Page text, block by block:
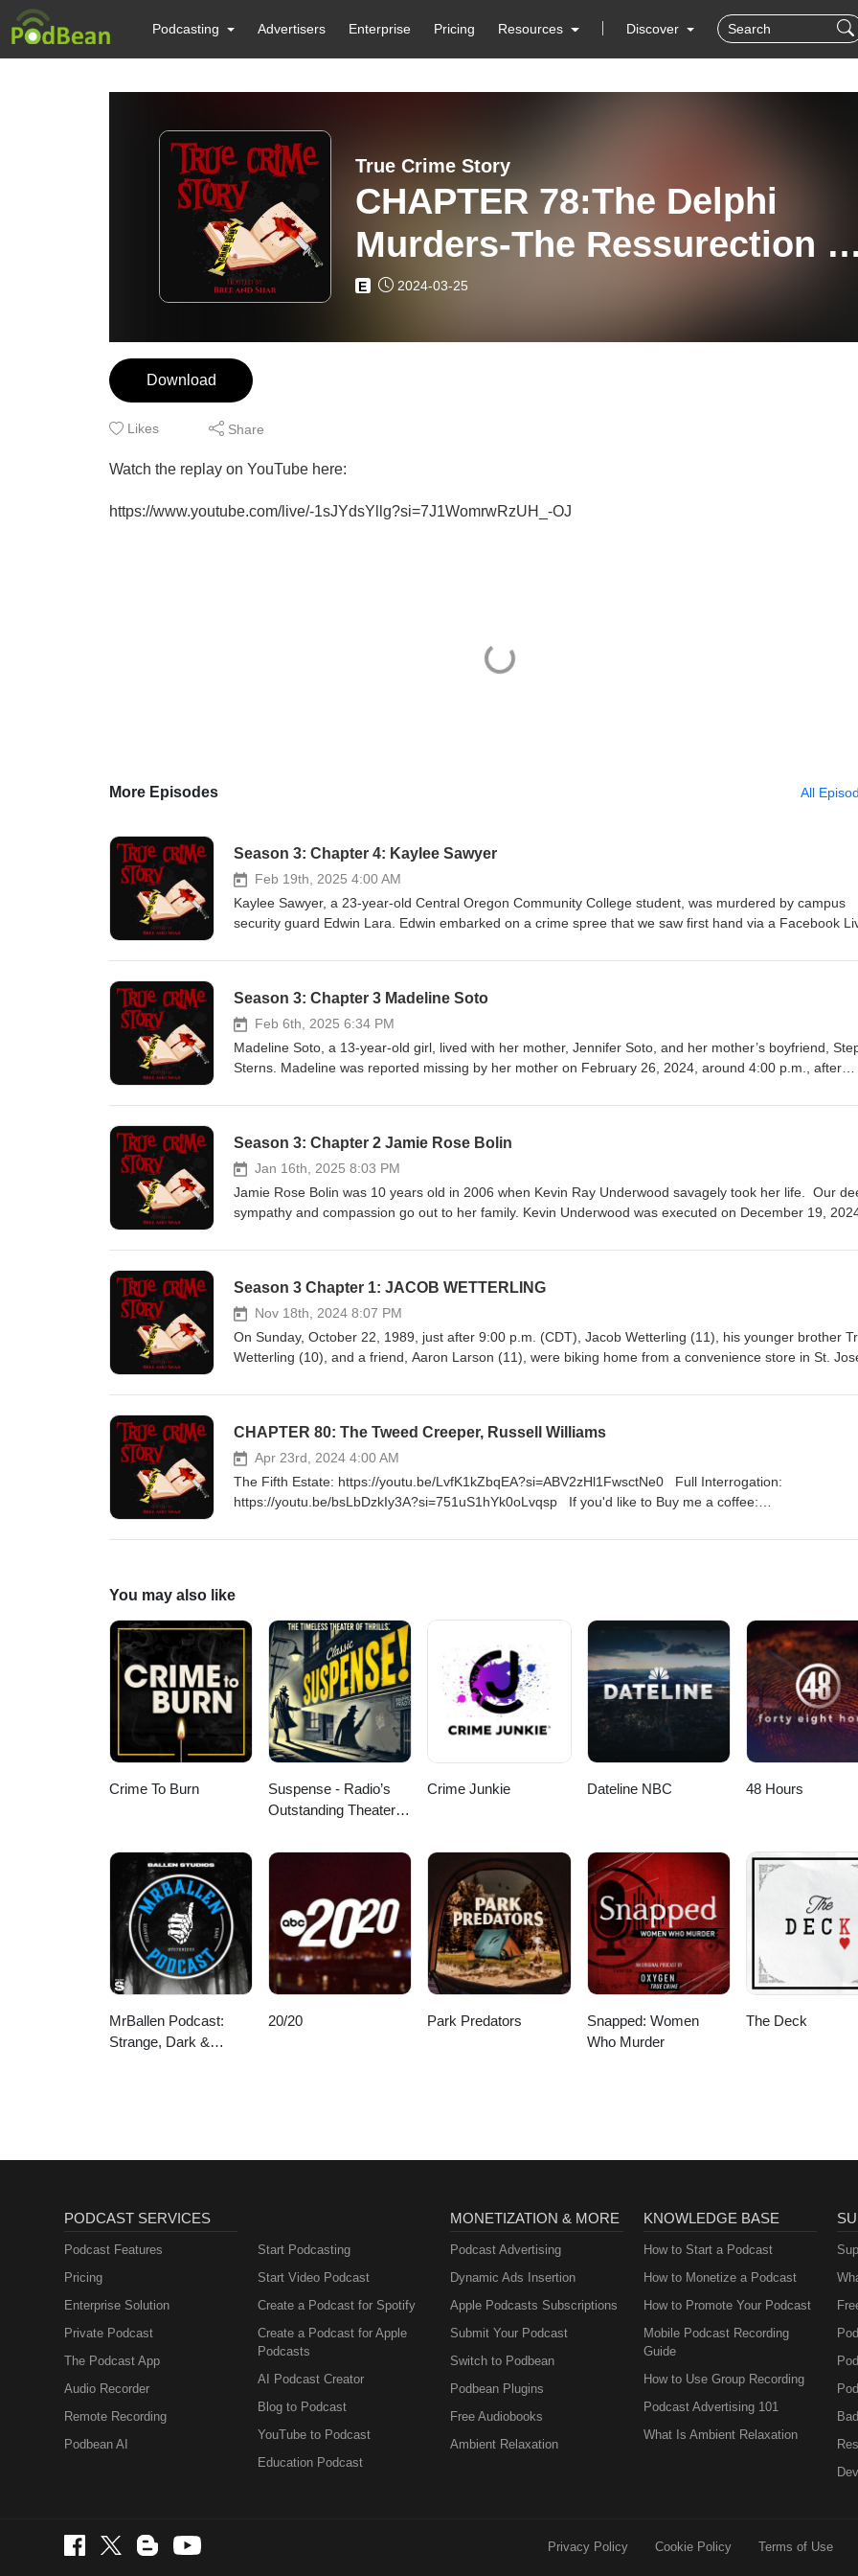
Podcasting Advertisers Enterprise Pricing Resources Discover
True Crime Story
CHAPTER 78:The Delphi
Murders-The Ressurection of
Ron Logan Live Stream
E 2024-03-25
Download
Likes Share
Watch the replay on YouTube here:
https://www.youtube.com/live/-1sJYdsYllg?si=7J1WomrwRzUH_-OJ
More Episodes All
Season 3: Chapter 4: Kaylee Sawyer
Feb 19th, 2025 4:00 AM
Kaylee Sawyer, a 23-year-old Central Oregon Community College student, was murdered by campus
security guard Edwin Lara. Edwin embarked on a crime spree that we saw first hand via a Facebook
death was ruled a homicide by blunt force trauma. Edwin Lara pleaded guilty to aggravated murder
truecrimestorypod@gmail.com Thanks so much for listening! Bree &amp; Shar xox
Season 3: Chapter 3 Madeline Soto
Feb 6th, 2025 6:34 PM
Madeline Soto, a 13-year-old girl, lived with her mother, Jennifer Soto, and her mother’s boyfriend,
Sterns. Madeline was reported missing by her mother on February 26, 2024, around 4:00 p.m., after
2024, an arrest warrant was issued for Stephan Sterns on charges of sexual battery and possession of
was found on March 1, 2024 and Stephan Sterns has been charged with her murder. His trial for the
battery charges is scheduled for Feb 2025, while his murder trial is set for September 2025 where the
will seek the death penalty. Rest in peace, sweet girl. Check out www.crimetimelines.com/
all documents, photos and case information. Find us on Facebook, or email us a
Season 3: Chapter 2 Jamie Rose Bolin
Jan 16th, 2025 8:03 PM
Jamie Rose Bolin was 10 years old in 2006 when Kevin Ray Underwood savagely took her life. Our
sympathy and compassion go out to her family. Kevin Underwood was executed on December 19,
Pt 3
Season 3 Chapter 1: JACOB WETTERLING
Nov 18th, 2024 8:07 PM
On Sunday, October 22, 1989, just after 9:00 p.m. (CDT), Jacob Wetterling (11), his younger brother
Wetterling (10), and a friend, Aaron Larson (11), were biking home from a convenience store in St.
armed with an unloaded revolver, came out of a driveway and ordered the boys to throw their bikes
to run toward a nearby wooded area and not look back or else he would be shot. Heinrich then
to view the faces of the two remaining boys. He picked Jacob and told Aaron to run away, threatening
as he had Jacob's brother.[6] This was the last time Jacob was seen alive by anyone other than his
CHAPTER 80: The Tweed Creeper, Russell Williams
Apr 23rd, 2024 4:00 AM
The Fifth Estate: https://youtu.be/LvfK1kZbqEA?si=ABV2zHl1FwsctNe0 Full Interrogation:
https://youtu.be/bsLbDzkIy3A?si=751uS1hYk0oLvqsp If you'd like to Buy me a coffee:
You may also like
Crime To Burn
Suspense - Radio’s
Outstanding Theater of
Crime Junkie Dateline NBC 48 Hours
MrBallen Podcast:
Strange, Dark &
20/20 Park Predators
Snapped: Women
Who Murder
The Deck
PODCAST SERVICES
Podcast Features
Pricing
Enterprise Solution
Private Podcast
The Podcast App
Audio Recorder
Remote Recording
Podbean AI
Start Podcasting
Start Video Podcast
Create a Podcast for Spotify
Create a Podcast for Apple
Podcasts
AI Podcast Creator
Blog to Podcast
YouTube to Podcast
Education Podcast
MONETIZATION & MORE
Podcast Advertising
Dynamic Ads Insertion
Apple Podcasts Subscriptions
Submit Your Podcast
Switch to Podbean
Podbean Plugins
Free Audiobooks
Ambient Relaxation
KNOWLEDGE BASE
How to Start a Podcast
How to Monetize a Podcast
How to Promote Your Podcast
Mobile Podcast Recording
Guide
How to Use Group Recording
Podcast Advertising 101
What Is Ambient Relaxation
Privacy Policy Cookie Policy Terms of Use